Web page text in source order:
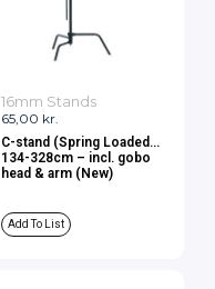
65,00 kr.
16mm Stands
C-stand (Spring Loaded)
134-328cm – incl. gobo
head & arm (New)
Add To List